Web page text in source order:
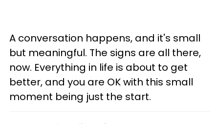
A conversation happens, and it's small
but meaningful. The signs are all there,
now. Everything in life is about to get
better, and you are OK with this small
moment being just the start.